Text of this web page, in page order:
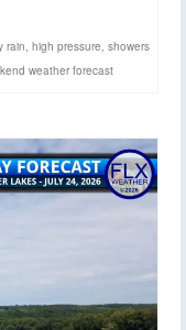
rain high pressure showers
weather forecast